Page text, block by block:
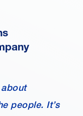
people. It’s